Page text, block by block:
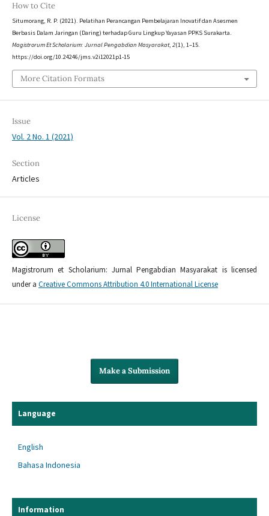
How to Cite
Situmorang, R. P. (2021). Pelatihan Perancangan Pembelajaran Inovatif dan Asesmen
Berbasis Dalam Jaringan (Daring) terhadap Guru Lingkup Yayasan PPKS Surakarta.
Magistrorum Et Scholarium: Jurnal Pengabdian Masyarakat, 2(1), 1–15.
https://doi.org/10.24246/jms.v2i12021p1-15
More Citation Formats
Issue
Vol. 2 No. 1 (2021)
Section
Articles
License
Magistrorum et Scholarium: Jurnal Pengabdian Masyarakat is licensed
under a Creative Commons Attribution 4.0 International License
Make a Submission
Language
English
Bahasa Indonesia
Information